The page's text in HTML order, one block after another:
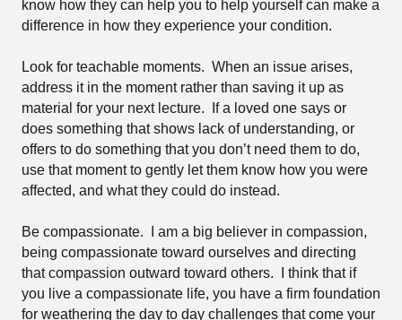
know how they can help you to help yourself can make a
difference in how they experience your condition.
Look for teachable moments. When an issue arises,
address it in the moment rather than saving it up as
material for your next lecture.
If a loved one says or
does something that shows lack of understanding, or
offers to do something that you don’t need them to do,
use that moment to gently let them know how you were
affected, and what they could do instead.
Be compassionate.
I am a big believer in compassion,
being compassionate toward ourselves and directing
that compassion outward toward others.
I think that if
you live a compassionate life, you have a firm foundation
for weathering the day to day challenges that come your